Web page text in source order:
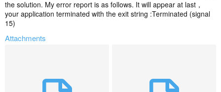
the solution. My error report is as follows. It will appear at last，
your application terminated with the exit string :Terminated (signal
15)
Attachments